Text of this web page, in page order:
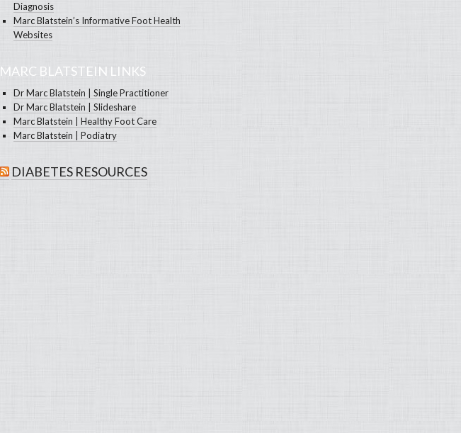
Diagnosis
Marc Blatstein’s Informative Foot Health
Websites
MARC BLATSTEIN LINKS
Dr Marc Blatstein | Single Practitioner
Dr Marc Blatstein | Slideshare
Marc Blatstein | Healthy Foot Care
Marc Blatstein | Podiatry
DIABETES RESOURCES